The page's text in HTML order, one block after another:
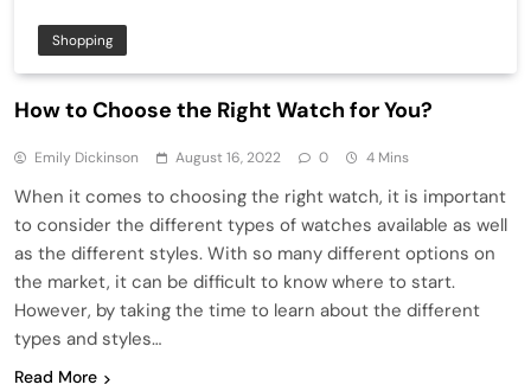
Shopping
How to Choose the Right Watch for You?
Emily Dickinson August 16, 2022 0 4 Mins
When it comes to choosing the right watch, it is important
to consider the different types of watches available as well
as the different styles. With so many different options on
the market, it can be difficult to know where to start.
However, by taking the time to learn about the different
types and styles…
Read More